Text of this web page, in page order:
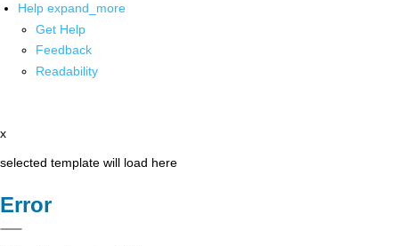
Help expand_more
Get Help
Feedback
Readability
x
selected template will load here
Error